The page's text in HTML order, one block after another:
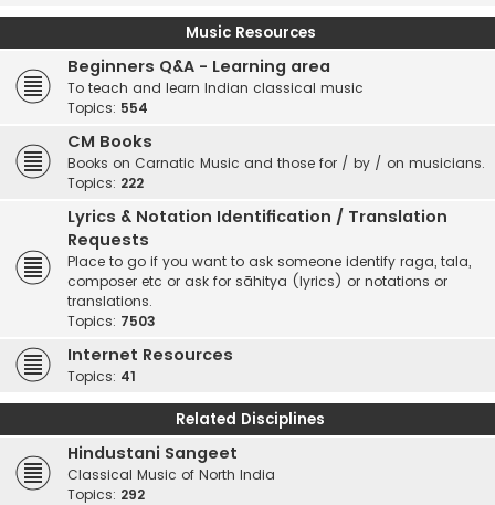
Music Resources
Beginners Q&A - Learning area
To teach and learn Indian classical music
Topics: 554
CM Books
Books on Carnatic Music and those for / by / on musicians.
Topics: 222
Lyrics & Notation Identification / Translation
Requests
Place to go if you want to ask someone identify raga, tala,
composer etc or ask for sāhitya (lyrics) or notations or
translations.
Topics: 7503
Internet Resources
Topics: 41
Related Disciplines
Hindustani Sangeet
Classical Music of North India
Topics: 292